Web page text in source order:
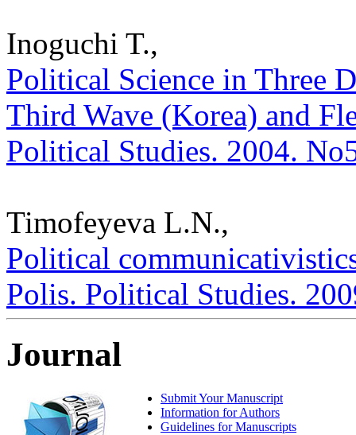
Inoguchi T.,
Political Science in Three
Third Wave (Korea) and
Political Studies. 2004.
Timofeyeva L.N.,
Political
Polis. Political Studies.
Journal
Submit Your Manuscript
Information for Authors
Guidelines for Manuscripts